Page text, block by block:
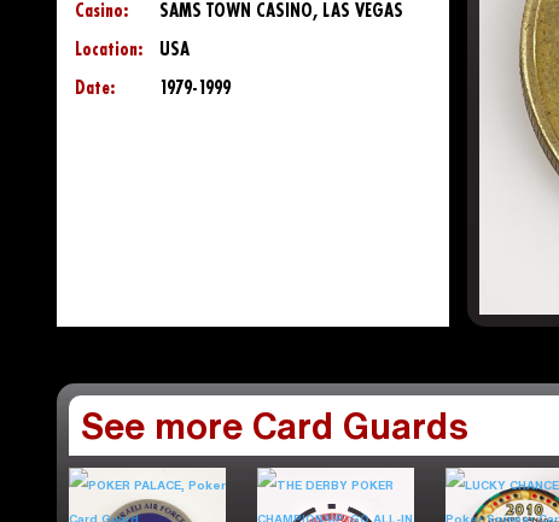
Casino:
SAMS TOWN CASINO, LAS VEGAS
Location:
USA
Date:
1979-1999
See more Card Guards